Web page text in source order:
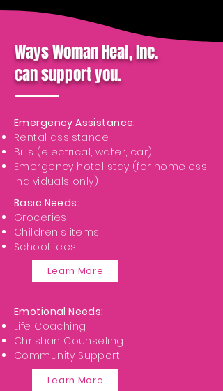
Ways Woman Heal, Inc.
can support you.
Emergency Assistance:
Rental assistance
Bills (electrical, water, car)
Emergency hotel stay (for homeless
individuals only)
Basic Needs:
Groceries
Children's items
School fees
Learn More
Emotional Needs:
Life Coaching
Christian Counseling
Community Support
Learn More